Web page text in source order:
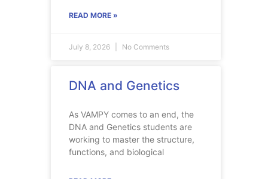
READ MORE »
July 8, 2026 No Comments
DNA and Genetics
As VAMPY comes to an end, the
DNA and Genetics students are
working to master the structure,
functions, and biological